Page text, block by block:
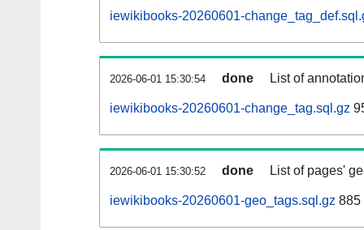
iewikibooks-20260601-
2026-06-01 15:30:54 done List of
iewikibooks-20260601-change_tag.sql.gz
2026-06-01 15:30:52 done List of pages'
iewikibooks-20260601-geo_tags.sql.gz 885